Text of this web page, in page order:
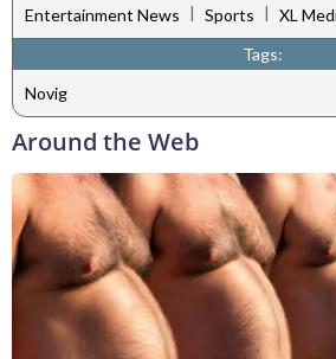
Entertainment News | Sports | XL
Tags:
Novig
Around the Web